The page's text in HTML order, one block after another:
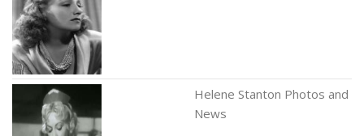
Helene Stanton Photos and
News